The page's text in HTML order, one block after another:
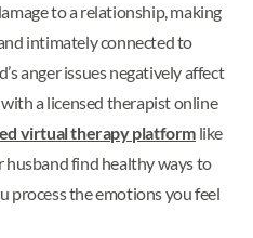
to a relationship, making
intimately connected to
anger issues negatively affect
a licensed therapist online
virtual therapy platform like
husband find healthy ways to
process the emotions you feel